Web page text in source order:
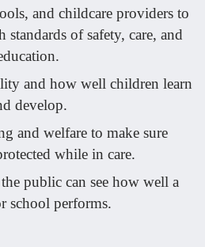
and childcare providers to
standards of safety, care, and
and how well children learn
develop.
and welfare to make sure
while in care.
public can see how well a
school performs.